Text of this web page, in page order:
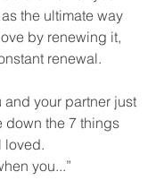
the ultimate way
by renewing it,
renewal.
and your partner just
down the 7 things
loved.
you...”